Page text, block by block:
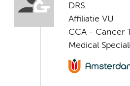
DRS.
Affiliatie VU
CCA - Cancer
Medical